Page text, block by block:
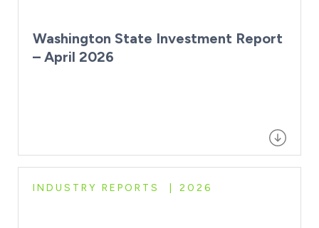
Washington State Investment Report
– April 2026
INDUSTRY REPORTS 2026